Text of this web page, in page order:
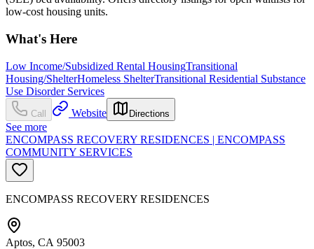
low-cost housing units.
What's Here
Low Income/Subsidized Rental HousingTransitional
Housing/ShelterHomeless ShelterTransitional Residential Substance
Use Disorder Services
Call Website Directions
See more
ENCOMPASS RECOVERY RESIDENCES | ENCOMPASS
COMMUNITY SERVICES
ENCOMPASS RECOVERY RESIDENCES
Aptos, CA 95003